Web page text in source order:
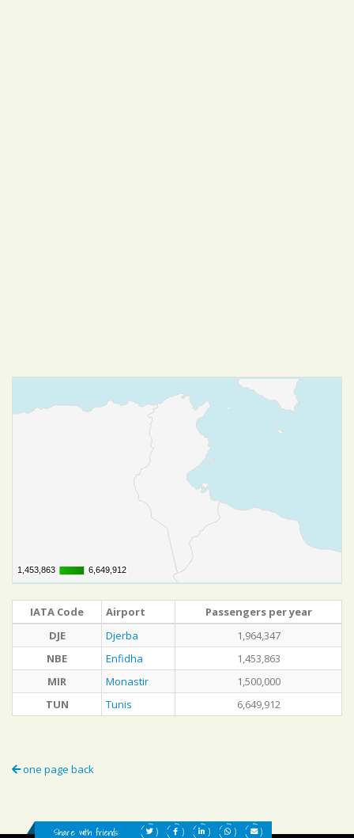
1,453,863
1,453,863 6,649,912
6,649,912
IATA Code Airport
Passengers per year
DJE
Djerba
1,964,347
NBE
Enfidha
1,453,863
MIR
Monastir
1,500,000
TUN
Tunis 6,649,912
one page back
Share with friends: